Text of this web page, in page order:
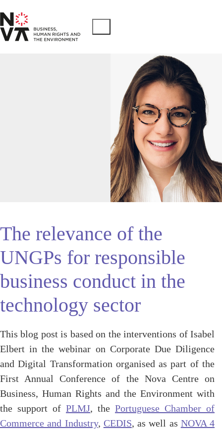
The relevance of the
UNGPs for responsible
business conduct in the
technology sector
This blog post is based on the interventions of Isabel
Elbert in the webinar on Corporate Due Diligence
and Digital Transformation organised as part of the
First Annual Conference of the Nova Centre on
Business, Human Rights and the Environment with
the support of PLMJ, the Portuguese Chamber of
Commerce and Industry, CEDIS, as well as NOVA 4